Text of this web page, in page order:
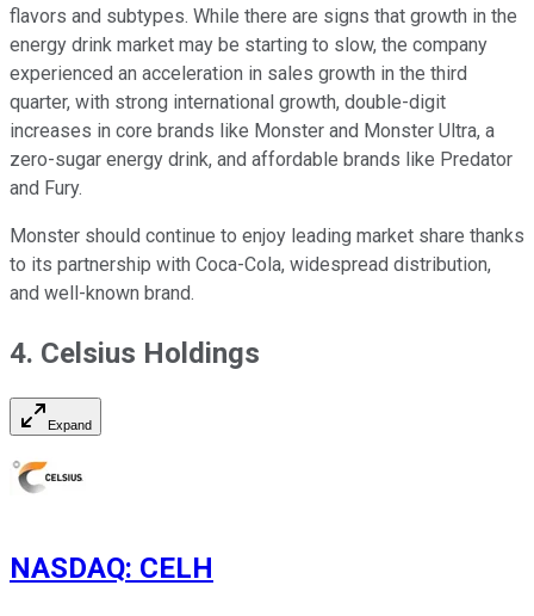
flavors and subtypes. While there are signs that growth in the
energy drink market may be starting to slow, the company
experienced an acceleration in sales growth in the third
quarter, with strong international growth, double-digit
increases in core brands like Monster and Monster Ultra, a
zero-sugar energy drink, and affordable brands like Predator
and Fury.
Monster should continue to enjoy leading market share thanks
to its partnership with Coca-Cola, widespread distribution,
and well-known brand.
4. Celsius Holdings
Expand
NASDAQ: CELH